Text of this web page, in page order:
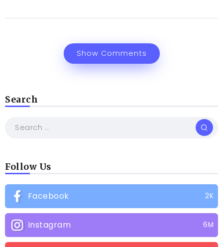
Show Comments
Search
Follow Us
Facebook 2K
Instagram 6M